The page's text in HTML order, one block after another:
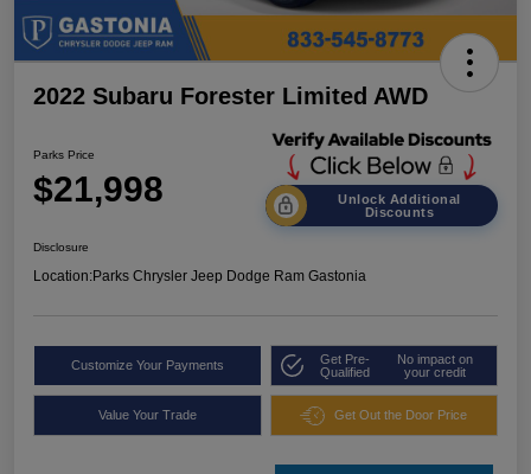
2022 Subaru Forester Limited AWD
Parks Price
$21,998
Unlock Additional
Discounts
Disclosure
Location:Parks Chrysler Jeep Dodge Ram Gastonia
Customize Your Payments
Get Pre-
Qualified
No impact on
your credit
Value Your Trade Get Out the Door Price